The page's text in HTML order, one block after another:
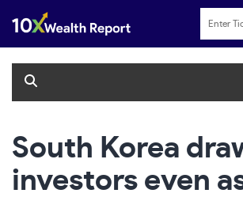
content
South Korea
investors even